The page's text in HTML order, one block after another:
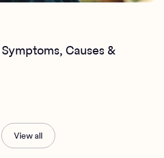
Causes &
View all